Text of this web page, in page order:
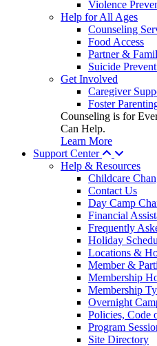
Violence
Help for All Ages
Counseling
Food Access
Partner &
Suicide
Get Involved
Caregiver
Foster
Counseling is for
Can Help.
Learn More
Support Center
Help & Resources
Childcare
Contact Us
Day Camp
Financial
Frequently
Holiday
Locations &
Member &
Membership
Membership
Overnight
Policies, Code
Program
Site Directory